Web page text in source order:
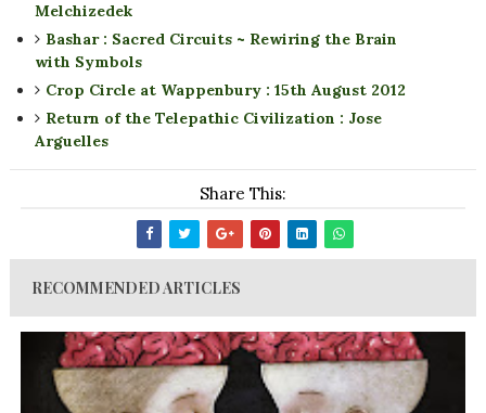
Melchizedek
Bashar : Sacred Circuits ~ Rewiring the Brain
with Symbols
Crop Circle at Wappenbury : 15th August 2012
Return of the Telepathic Civilization : Jose
Arguelles
Share This:
RECOMMENDED ARTICLES